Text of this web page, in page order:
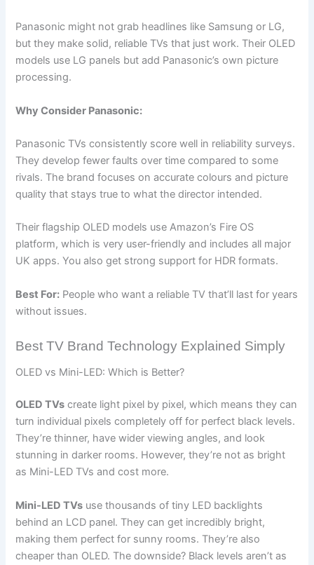
Panasonic might not grab headlines like Samsung or LG,
but they make solid, reliable TVs that just work. Their OLED
models use LG panels but add Panasonic’s own picture
processing.
Why Consider Panasonic:
Panasonic TVs consistently score well in reliability surveys.
They develop fewer faults over time compared to some
rivals. The brand focuses on accurate colours and picture
quality that stays true to what the director intended.
Their flagship OLED models use Amazon’s Fire OS
platform, which is very user-friendly and includes all major
UK apps. You also get strong support for HDR formats.
Best For: People who want a reliable TV that’ll last for years
without issues.
Best TV Brand Technology Explained Simply
OLED vs Mini-LED: Which is Better?
OLED TVs create light pixel by pixel, which means they can
turn individual pixels completely off for perfect black levels.
They’re thinner, have wider viewing angles, and look
stunning in darker rooms. However, they’re not as bright
as Mini-LED TVs and cost more.
Mini-LED TVs use thousands of tiny LED backlights
behind an LCD panel. They can get incredibly bright,
making them perfect for sunny rooms. They’re also
cheaper than OLED. The downside? Black levels aren’t as